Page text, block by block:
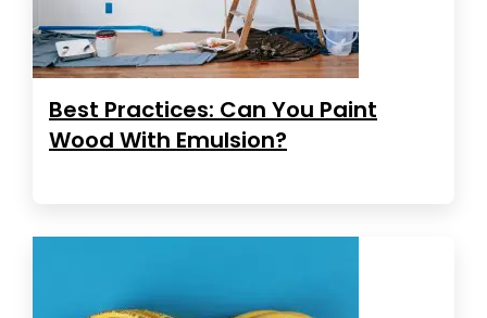
Best Practices: Can You Paint
Wood With Emulsion?